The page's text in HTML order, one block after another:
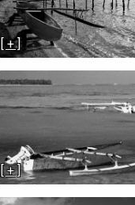
[ + ]
[ + ]